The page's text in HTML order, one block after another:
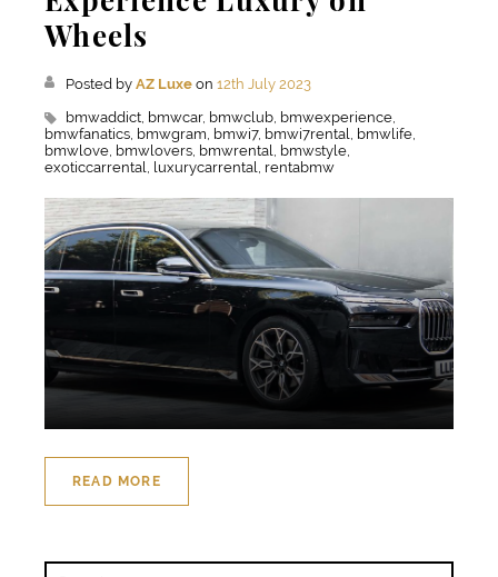
Wheels
Posted by AZ Luxe on 12th July 2023
bmwaddict, bmwcar, bmwclub, bmwexperience,
bmwfanatics, bmwgram, bmwi7, bmwi7rental, bmwlife,
bmwlove, bmwlovers, bmwrental, bmwstyle,
exoticcarrental, luxurycarrental, rentabmw
READ MORE